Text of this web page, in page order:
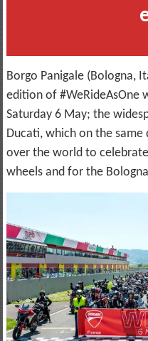
Borgo Panigale (Bologna,
edition of #WeRideAsOne
Saturday 6 May; the
Ducati, which on the
over the world to
wheels and for the